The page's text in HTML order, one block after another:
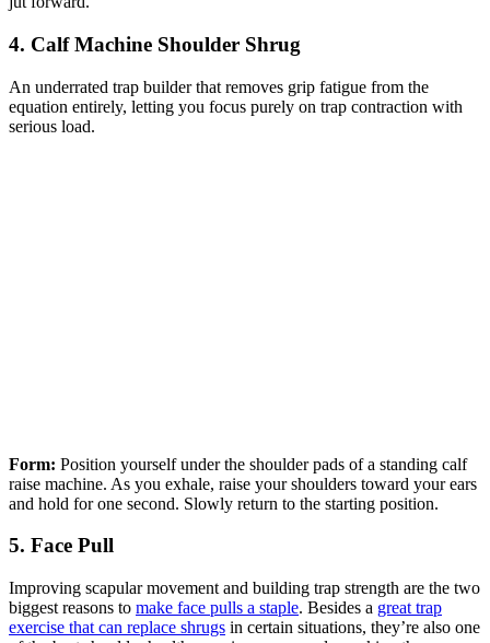
4. Calf Machine Shoulder Shrug
An underrated trap builder that removes grip fatigue from the
equation entirely, letting you focus purely on trap contraction with
serious load.
Form: Position yourself under the shoulder pads of a standing calf
raise machine. As you exhale, raise your shoulders toward your ears
and hold for one second. Slowly return to the starting position.
5. Face Pull
Improving scapular movement and building trap strength are the two
biggest reasons to make face pulls a staple. Besides a great trap
exercise that can replace shrugs in certain situations, they’re also one